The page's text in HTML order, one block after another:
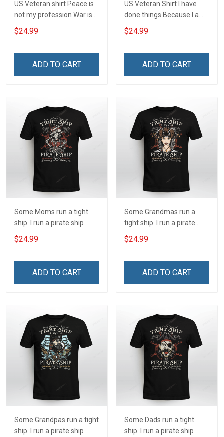
US Veteran shirt Peace is
not my profession War is
my profession I Will Not Fail
At Mine Veterans Day T-
$24.99
ADD TO CART
US Veteran Shirt I have
done things Because I am
and always will be US
Veteran Veterans Day Gift
$24.99
ADD TO CART
Some Moms run a tight
ship. I run a pirate ship
$24.99
ADD TO CART
Some Grandmas run a
tight ship. I run a pirate
ship
$24.99
ADD TO CART
Some Grandpas run a tight
ship. I run a pirate ship
Some Dads run a tight
ship. I run a pirate ship